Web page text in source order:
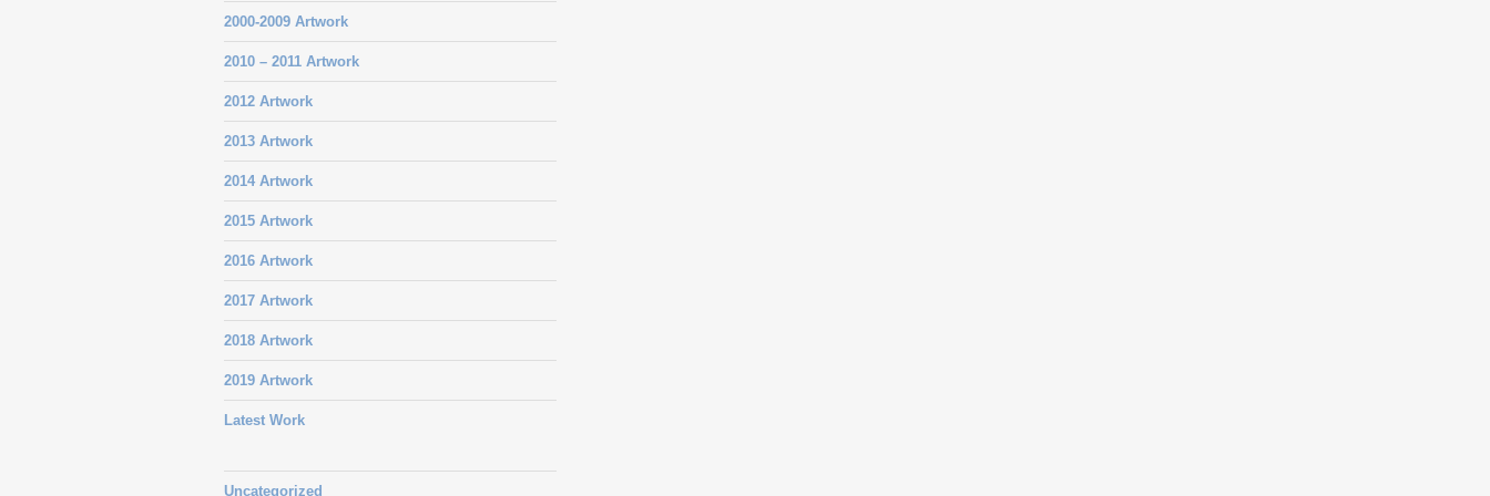
2000-2009 Artwork
2010 – 2011 Artwork
2012 Artwork
2013 Artwork
2014 Artwork
2015 Artwork
2016 Artwork
2017 Artwork
2018 Artwork
2019 Artwork
Latest Work
Uncategorized